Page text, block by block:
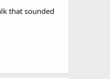
that sounded